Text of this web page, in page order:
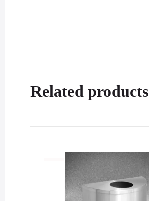
Related products